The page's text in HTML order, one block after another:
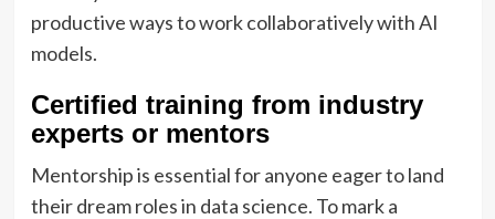
productive ways to work collaboratively with AI
models.
Certified training from industry
experts or mentors
Mentorship is essential for anyone eager to land
their dream roles in data science. To mark a